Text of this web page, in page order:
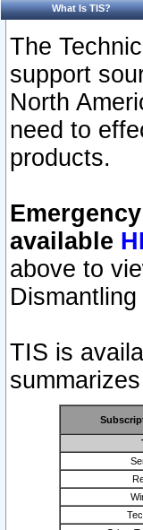
What Is TIS?
The
support
North
need to
products.
available
above to
TIS is